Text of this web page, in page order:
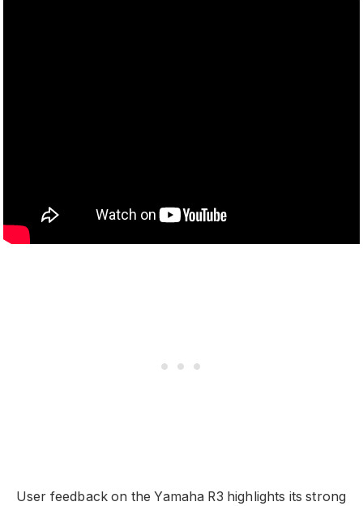
User feedback on the Yamaha R3 highlights its strong